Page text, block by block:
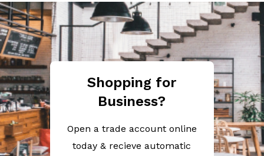
Shopping for
Business?
Open a trade account online
today & recieve automatic